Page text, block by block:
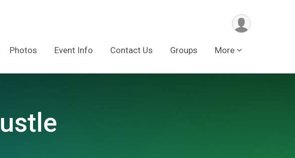
Photos Event Info Contact Us Groups More